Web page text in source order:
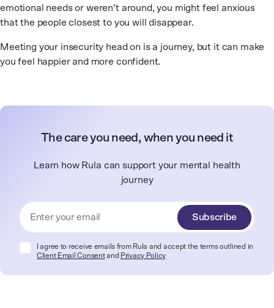
emotional needs or weren’t around, you might feel anxious
that the people closest to you will disappear.
Meeting your insecurity head on is a journey, but it can make
you feel happier and more confident.
The care you need, when you need it
Learn how Rula can support your mental health
journey
Subscribe
I agree to receive emails from Rula and accept the terms outlined in
Client Email Consentand Privacy Policy